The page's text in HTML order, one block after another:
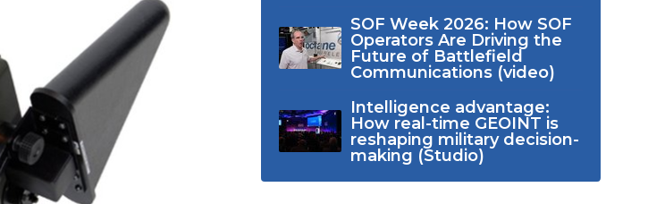
SOF Week 2026: How SOF
Operators Are Driving the
Future of Battlefield
Communications (video)
Intelligence advantage:
How real-time GEOINT is
reshaping military decision-
making (Studio)